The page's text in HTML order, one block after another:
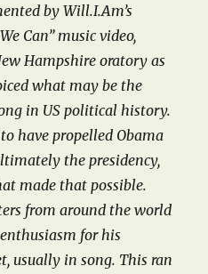
by Will.I.Am’s
Can” music video,
Hampshire oratory as
what may be the
in US political history.
have propelled Obama
the presidency,
made that possible.
from around the world
for his
usually in song. This ran